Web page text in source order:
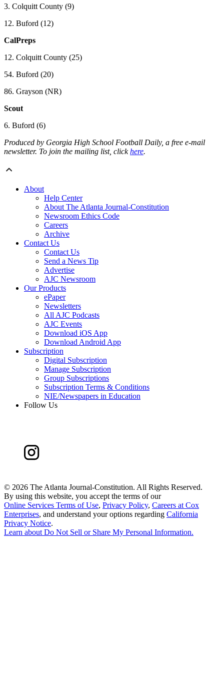
3. Colquitt County (9)
12. Buford (12)
CalPreps
12. Colquitt County (25)
54. Buford (20)
86. Grayson (NR)
Scout
6. Buford (6)
Produced by Georgia High School Football Daily, a free e-mail
newsletter. To join the mailing list, clickhere.
About
Help Center
About The Atlanta Journal-Constitution
Newsroom Ethics Code
Careers
Archive
Contact Us
Contact Us
Send a News Tip
Advertise
AJC Newsroom
Our Products
ePaper
Newsletters
All AJC Podcasts
AJC Events
Download iOS App
Download Android App
Subscription
Digital Subscription
Manage Subscription
Group Subscriptions
Subscription Terms & Conditions
NIE/Newspapers in Education
Follow Us
© 2026 The Atlanta Journal-Constitution. All Rights Reserved.
By using this website, you accept the terms of our
Online Services Terms of Use, Privacy Policy, Careers at Cox
Enterprises, and understand your options regarding California
Privacy Notice.
Learn about Do Not Sell or Share My Personal Information.